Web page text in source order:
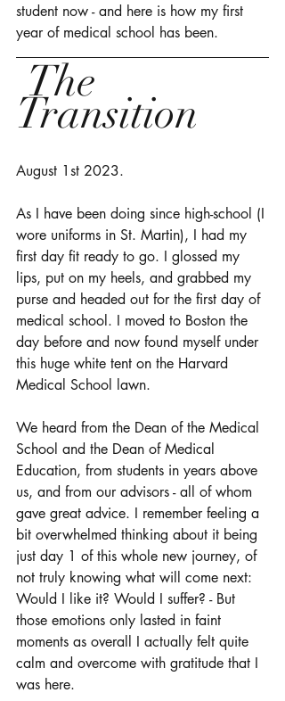
student now - and here is how my first
year of medical school has been.
The
Transition
August 1st 2023.
As I have been doing since high-school (I
wore uniforms in St. Martin), I had my
first day fit ready to go. I glossed my
lips, put on my heels, and grabbed my
purse and headed out for the first day of
medical school. I moved to Boston the
day before and now found myself under
this huge white tent on the Harvard
Medical School lawn.
We heard from the Dean of the Medical
School and the Dean of Medical
Education, from students in years above
us, and from our advisors - all of whom
gave great advice. I remember feeling a
bit overwhelmed thinking about it being
just day 1 of this whole new journey, of
not truly knowing what will come next:
Would I like it? Would I suffer? - But
those emotions only lasted in faint
moments as overall I actually felt quite
calm and overcome with gratitude that I
was here.